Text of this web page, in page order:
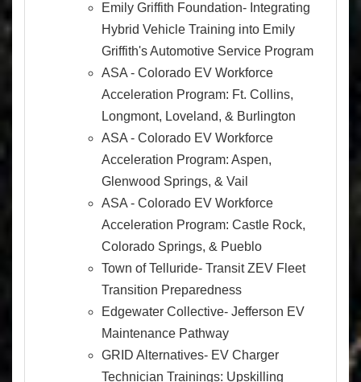
Emily Griffith Foundation- Integrating
Hybrid Vehicle Training into Emily
Griffith's Automotive Service Program
ASA - Colorado EV Workforce
Acceleration Program: Ft. Collins,
Longmont, Loveland, & Burlington
ASA - Colorado EV Workforce
Acceleration Program: Aspen,
Glenwood Springs, & Vail
ASA - Colorado EV Workforce
Acceleration Program: Castle Rock,
Colorado Springs, & Pueblo
Town of Telluride- Transit ZEV Fleet
Transition Preparedness
Edgewater Collective- Jefferson EV
Maintenance Pathway
GRID Alternatives- EV Charger
Technician Trainings: Upskilling